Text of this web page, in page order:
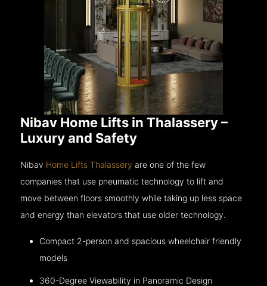
Nibav Home Lifts in Thalassery –
Luxury and Safety
Nibav Home Lifts Thalassery are one of the few
companies that use pneumatic technology to lift and
move between floors smoothly while taking up less space
and energy than elevators that use older technology.
Compact 2-person and spacious wheelchair friendly
models
360-Degree Viewability in Panoramic Design